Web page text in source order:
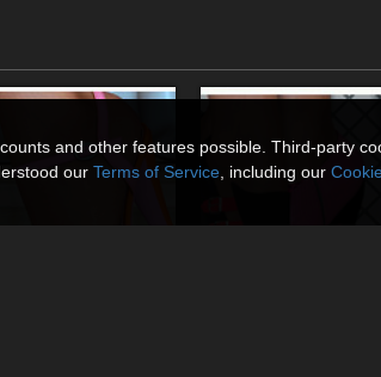
and other features possible. Third-party
our Terms of Service , including our